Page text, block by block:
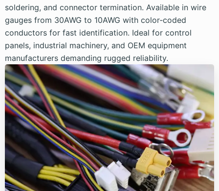
soldering, and connector termination. Available in wire
gauges from 30AWG to 10AWG with color‑coded
conductors for fast identification. Ideal for control
panels, industrial machinery, and OEM equipment
manufacturers demanding rugged reliability.